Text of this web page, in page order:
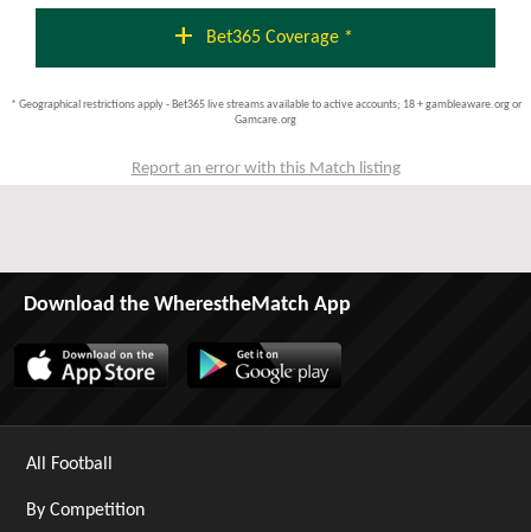
add Bet365 Coverage *
* Geographical restrictions apply - Bet365 live streams available to active accounts; 18 + gambleaware.org or
Gamcare.org
Report an error with this Match listing
Download the WherestheMatch App
All Football
By Competition